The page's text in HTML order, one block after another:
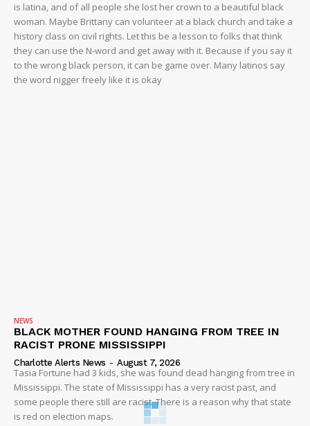
is latina, and of all people she lost her crown to a beautiful black
woman. Maybe Brittany can volunteer at a black church and take a
history class on civil rights. Let this be a lesson to folks that think
they can use the N-word and get away with it. Because if you say it
to the wrong black person, it can be game over. Many latinos say
the word nigger freely like it is okay
NEWS
BLACK MOTHER FOUND HANGING FROM TREE IN
RACIST PRONE MISSISSIPPI
Charlotte Alerts News - August 7, 2026
Tasia Fortune had 3 kids, she was found dead hanging from tree in
Mississippi. The state of Mississippi has a very racist past, and
some people there still are racist. There is a reason why that state
is red on election maps.